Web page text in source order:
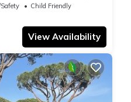
Child Friendly
View Availability